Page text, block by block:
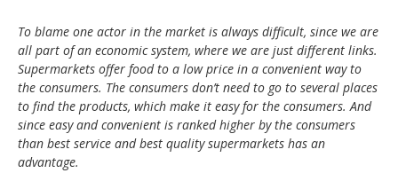
To blame one actor in the market is always difficult, since we are
all part of an economic system, where we are just different links.
Supermarkets offer food to a low price in a convenient way to
the consumers. The consumers don’t need to go to several places
to find the products, which make it easy for the consumers. And
since easy and convenient is ranked higher by the consumers
than best service and best quality supermarkets has an
advantage.